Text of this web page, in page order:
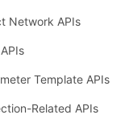
Network APIs
Template APIs
Related APIs